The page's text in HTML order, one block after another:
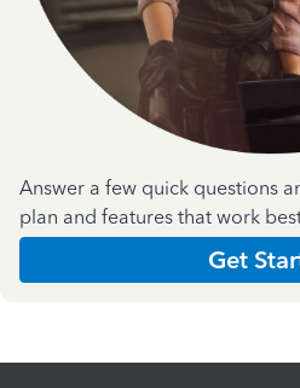
Answer a few quick questions
plan and features that work
Get